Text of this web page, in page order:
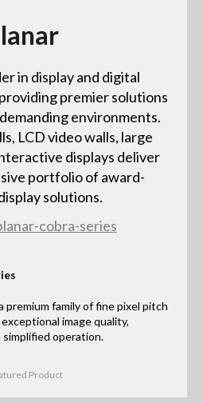
in display and digital
premier solutions
environments.
LCD video walls, large
displays deliver
portfolio of award-
solutions.
premium family of fine pixel pitch
image quality,
operation.
Product